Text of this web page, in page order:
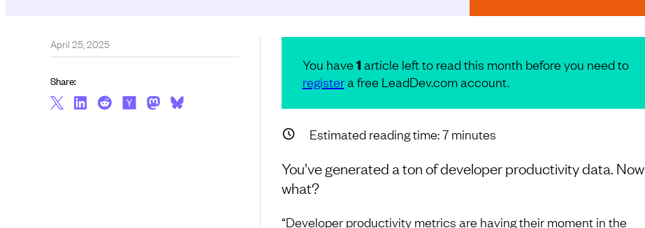
You have 1 article left to read this month before you need to
registera free LeadDev.com account.
Estimated reading time:7minutes
You’ve generated a ton of developer productivity data. Now
what?
“Developer productivity metrics are having their moment in the
April 25, 2025
Share: